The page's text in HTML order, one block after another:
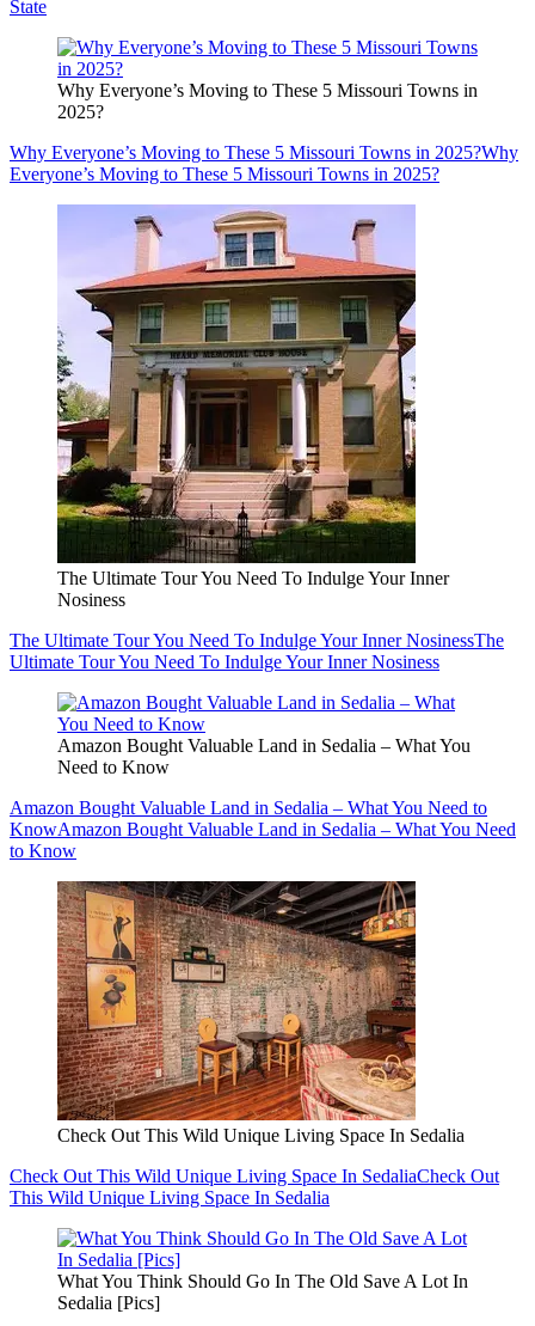
State
Why Everyone’s Moving to These 5 Missouri Towns in
2025?
Why Everyone’s Moving to These 5 Missouri Towns in 2025?Why
Everyone’s Moving to These 5 Missouri Towns in 2025?
The Ultimate Tour You Need To Indulge Your Inner
Nosiness
The Ultimate Tour You Need To Indulge Your Inner NosinessThe
Ultimate Tour You Need To Indulge Your Inner Nosiness
Amazon Bought Valuable Land in Sedalia – What You
Need to Know
Amazon Bought Valuable Land in Sedalia – What You Need to
KnowAmazon Bought Valuable Land in Sedalia – What You Need
to Know
Check Out This Wild Unique Living Space In Sedalia
Check Out This Wild Unique Living Space In SedaliaCheck Out
This Wild Unique Living Space In Sedalia
What You Think Should Go In The Old Save A Lot In
Sedalia [Pics]